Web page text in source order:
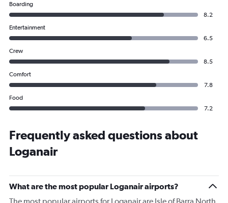
Boarding
8.2
Entertainment
6.5
Crew
8.5
Comfort
7.8
Food
7.2
Frequently asked questions about
Loganair
What are the most popular Loganair airports?
The most popular airports for Loganair are Isle of Barra North